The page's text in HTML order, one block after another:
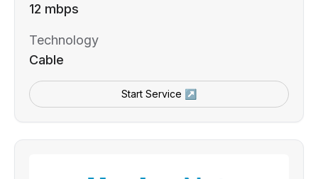
12 mbps
Technology
Cable
Start Service ↗